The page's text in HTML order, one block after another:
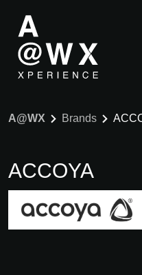
A@WX Brands
ACCOYA